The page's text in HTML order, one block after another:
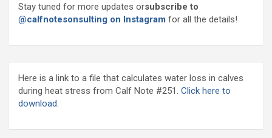
Stay tuned for more updates orsubscribe to
@calfnotesonsulting on Instagram for all the details!
Here is a link to a file that calculates water loss in calves
during heat stress from Calf Note #251. Click here to
download.